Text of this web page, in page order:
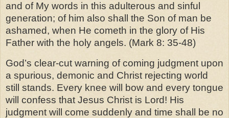
and of My words in this adulterous and sinful
generation; of him also shall the Son of man be
ashamed, when He cometh in the glory of His
Father with the holy angels. (Mark 8: 35-48)
God’s clear-cut warning of coming judgment upon
a spurious, demonic and Christ rejecting world
still stands. Every knee will bow and every tongue
will confess that Jesus Christ is Lord! His
judgment will come suddenly and time shall be no